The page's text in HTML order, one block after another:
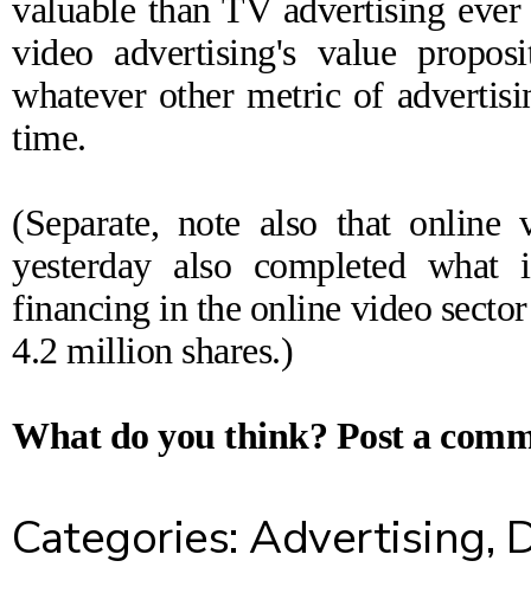
valuable than TV advertising
video advertising's value
whatever other metric of
time.
(Separate, note also that
yesterday also completedwhat
financing in the online video
4.2 million shares.)
What do you think? Post a
Categories: Advertising,